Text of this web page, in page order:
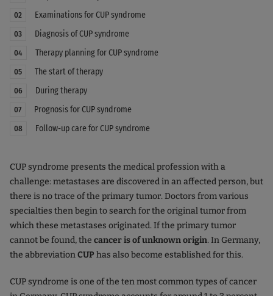
02 Examinations for CUP syndrome
03 Diagnosis of CUP syndrome
04 Therapy planning for CUP syndrome
05 The start of therapy
06 During therapy
07 Prognosis for CUP syndrome
08 Follow-up care for CUP syndrome
CUP syndrome presents the medical profession with a
challenge: metastases are discovered in an affected person, but
there is no trace of the primary tumor. Doctors from various
specialties then begin to search for the original tumor from
which these metastases originated. If the primary tumor
cannot be found, the cancer is of unknown origin. In Germany,
the abbreviationCUP has also become established for this.
CUP syndrome is one of the ten most common types of cancer